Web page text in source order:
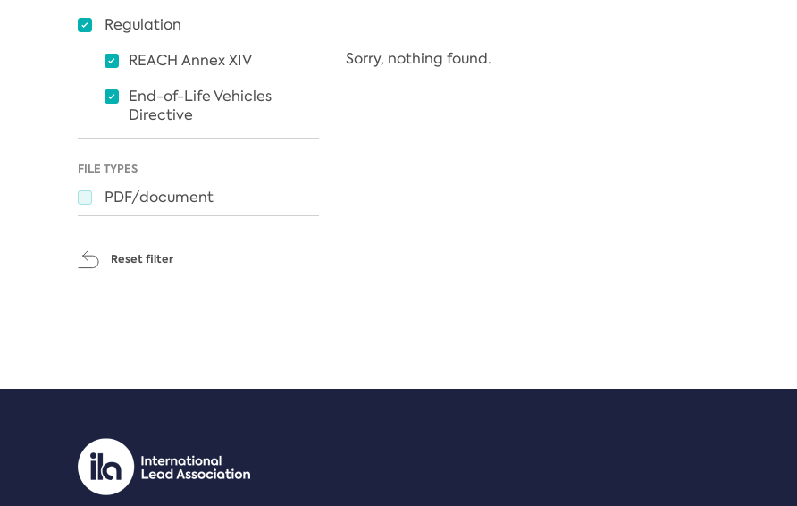
Regulation
REACH Annex XIV
End-of-Life Vehicles
Directive
FILE TYPES
PDF/document
Reset filter
Sorry, nothing found.